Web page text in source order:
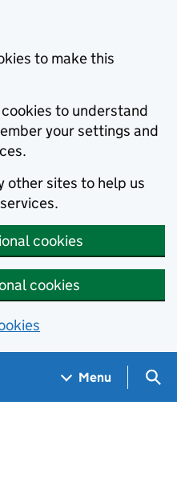
to make this
to understand
your settings and
other sites to help us
cookies
cookies
Menu